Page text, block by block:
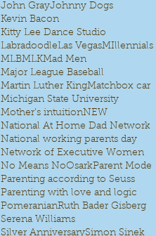
John GrayJohnny Dogs
Kevin Bacon
Kitty Lee Dance Studio
LabradoodleLas VegasMIllennials
MLBMLKMad Men
Major League Baseball
Martin Luther KingMatchbox car
Michigan State University
Mother's intuitionNEW
National At Home Dad Network
National working parents day
Network of Executive Women
No Means NoOsarkParent Mode
Parenting according to Seuss
Parenting with love and logic
PomeranianRuth Bader Gisberg
Serena Williams
Silver AnniversarySimon Sinek